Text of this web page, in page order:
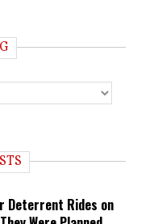
Deterrent Rides on